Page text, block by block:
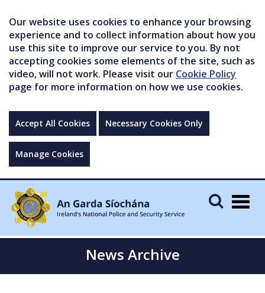
Our website uses cookies to enhance your browsing
experience and to collect information about how you
use this site to improve our service to you. By not
accepting cookies some elements of the site, such as
video, will not work. Please visit our Cookie Policy
page for more information on how we use cookies.
Accept All Cookies Necessary Cookies Only
Manage Cookies
News Archive